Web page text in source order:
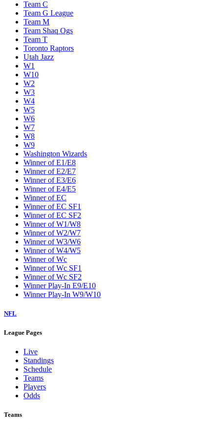
Team C
Team G League
Team M
Team Shaq Ogs
Team T
Toronto Raptors
Utah Jazz
W1
W10
W2
W3
W4
W5
W6
W7
W8
W9
Washington Wizards
Winner of E1/E8
Winner of E2/E7
Winner of E3/E6
Winner of E4/E5
Winner of EC
Winner of EC SF1
Winner of EC SF2
Winner of W1/W8
Winner of W2/W7
Winner of W3/W6
Winner of W4/W5
Winner of Wc
Winner of Wc SF1
Winner of Wc SF2
Winner Play-In E9/E10
Winner Play-In W9/W10
NFL
League Pages
Live
Standings
Schedule
Teams
Players
Odds
Teams